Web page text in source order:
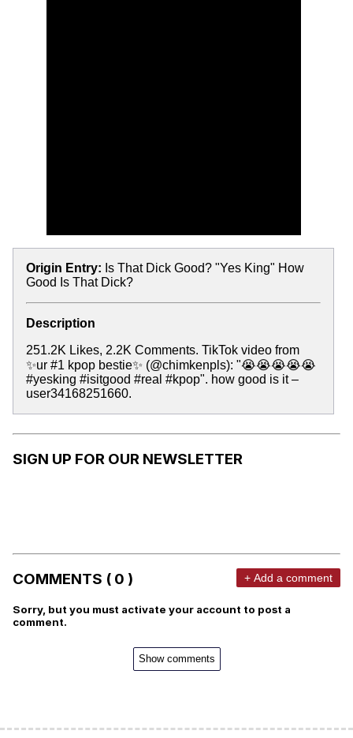
Origin Entry: Is That Dick Good? "Yes King" How
Good Is That Dick?
Description
251.2K Likes, 2.2K Comments. TikTok video from
✨ur #1 kpop bestie✨ (@chimkenpls): "😭😭😭😭😭
#yesking #isitgood #real #kpop". how good is it –
user34168251660.
SIGN UP FOR OUR NEWSLETTER
COMMENTS ( 0 ) + Add a comment
Sorry, but you must activate your account to post a
comment.
Show comments